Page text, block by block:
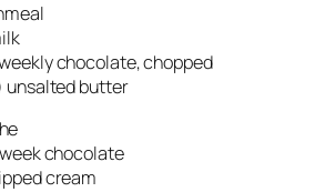
chocolate, chopped
unsalted butter
chocolate
cream